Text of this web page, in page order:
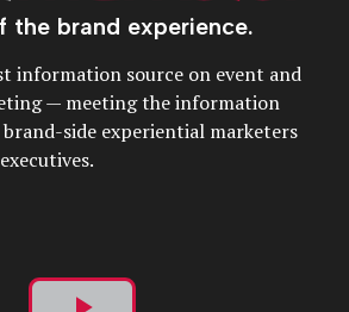
the brand experience.
information source on event and
— meeting the information
side experiential marketers